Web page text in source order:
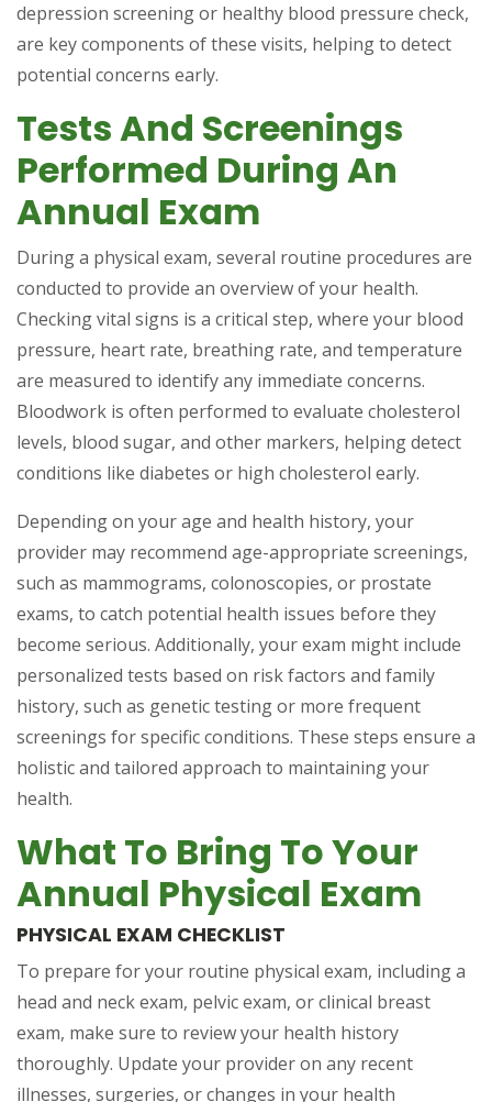
depression screening or healthy blood pressure check,
are key components of these visits, helping to detect
potential concerns early.
Tests And Screenings
Performed During An
Annual Exam
During a physical exam, several routine procedures are
conducted to provide an overview of your health.
Checking vital signs is a critical step, where your blood
pressure, heart rate, breathing rate, and temperature
are measured to identify any immediate concerns.
Bloodwork is often performed to evaluate cholesterol
levels, blood sugar, and other markers, helping detect
conditions like diabetes or high cholesterol early.
Depending on your age and health history, your
provider may recommend age-appropriate screenings,
such as mammograms, colonoscopies, or prostate
exams, to catch potential health issues before they
become serious. Additionally, your exam might include
personalized tests based on risk factors and family
history, such as genetic testing or more frequent
screenings for specific conditions. These steps ensure a
holistic and tailored approach to maintaining your
health.
What To Bring To Your
Annual Physical Exam
PHYSICAL EXAM CHECKLIST
To prepare for your routine physical exam, including a
head and neck exam, pelvic exam, or clinical breast
exam, make sure to review your health history
thoroughly. Update your provider on any recent
illnesses, surgeries, or changes in your health